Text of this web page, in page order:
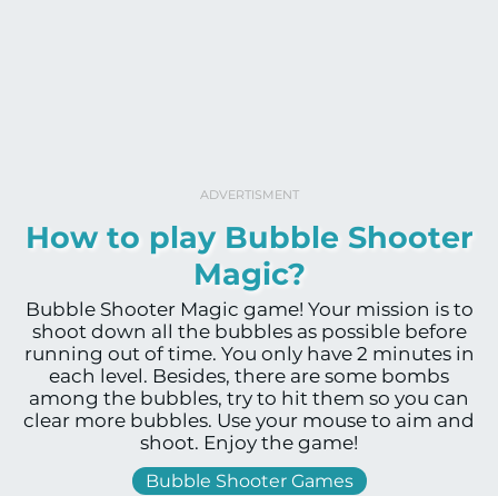
ADVERTISMENT
How to play Bubble Shooter
Magic?
Bubble Shooter Magic game! Your mission is to
shoot down all the bubbles as possible before
running out of time. You only have 2 minutes in
each level. Besides, there are some bombs
among the bubbles, try to hit them so you can
clear more bubbles. Use your mouse to aim and
shoot. Enjoy the game!
Bubble Shooter Games